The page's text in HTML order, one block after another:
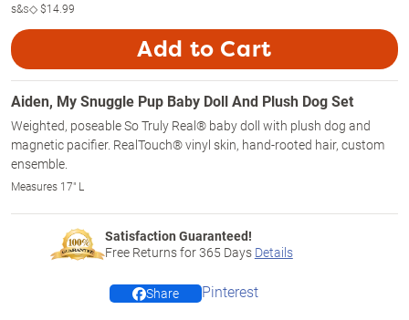
s&s◇$14.99
Add to Cart
Aiden, My Snuggle Pup Baby Doll And Plush Dog Set
Weighted, poseable So Truly Real® baby doll with plush dog and
magnetic pacifier. RealTouch® vinyl skin, hand-rooted hair, custom
ensemble.
Measures 17" L
Satisfaction Guaranteed!
Free Returns for365 Days Details
Share Pinterest